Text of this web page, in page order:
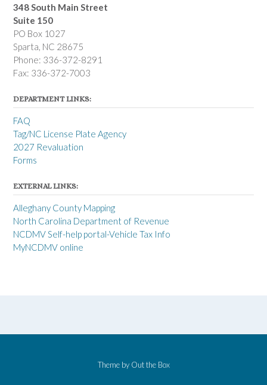
348 South Main Street
Suite 150
PO Box 1027
Sparta, NC 28675
Phone: 336-372-8291
Fax: 336-372-7003
DEPARTMENT LINKS:
FAQ
Tag/NC License Plate Agency
2027 Revaluation
Forms
EXTERNAL LINKS:
Alleghany County Mapping
North Carolina Department of Revenue
NCDMV Self-help portal-Vehicle Tax Info
MyNCDMV online
Theme by Out the Box